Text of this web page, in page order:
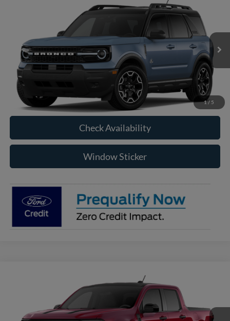
1/ 5
Ford Bronco SportOuter Banks®
3FMCR9CN3TRF07389
In Transit Ext. Int.
FINANCE
$39,315
RAYSTOWN FORD PRICE
More
Click To Call
Check Availability
Window Sticker
3FTTW8J38TRB28123
In Transit Ext. Int.
FINANCE
$39,350